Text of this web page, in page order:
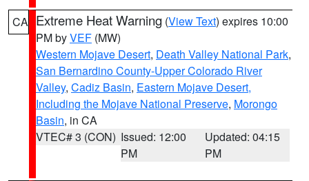
CA Extreme Heat Warning (View Text) expires 10:00
PM byVEF (MW)
Western Mojave Desert, Death Valley National Park,
San Bernardino County-Upper Colorado River
Valley, Cadiz Basin, Eastern Mojave Desert,
Including the Mojave National Preserve, Morongo
Basin, in CA
VTEC# 3 (CON) Issued: 12:00
PM
Updated: 04:15
PM